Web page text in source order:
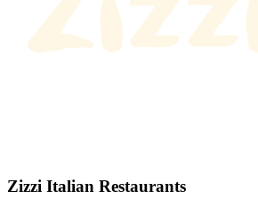
Zizzi Italian Restaurants